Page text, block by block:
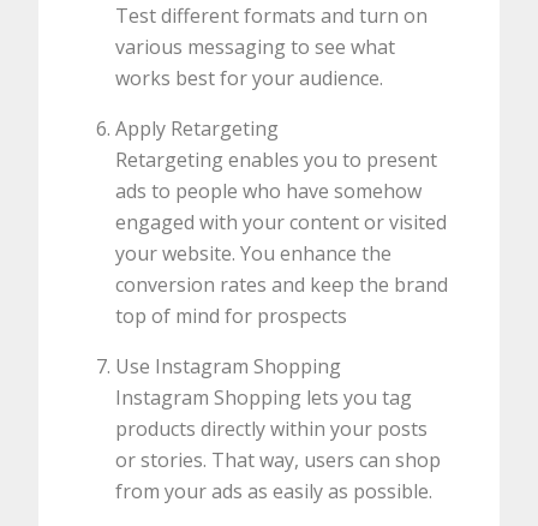
Test different formats and turn on
various messaging to see what
works best for your audience.
Apply Retargeting
Retargeting enables you to present
ads to people who have somehow
engaged with your content or visited
your website. You enhance the
conversion rates and keep the brand
top of mind for prospects
Use Instagram Shopping
Instagram Shopping lets you tag
products directly within your posts
or stories. That way, users can shop
from your ads as easily as possible.